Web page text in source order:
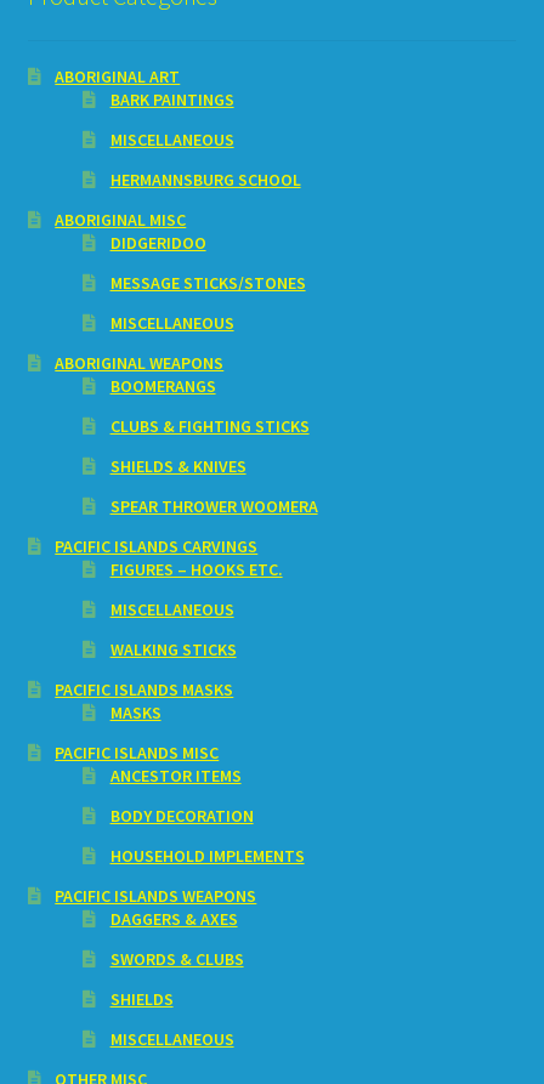
ABORIGINAL ART
BARK PAINTINGS
MISCELLANEOUS
HERMANNSBURG SCHOOL
ABORIGINAL MISC
DIDGERIDOO
MESSAGE STICKS/STONES
MISCELLANEOUS
ABORIGINAL WEAPONS
BOOMERANGS
CLUBS & FIGHTING STICKS
SHIELDS & KNIVES
SPEAR THROWER WOOMERA
PACIFIC ISLANDS CARVINGS
FIGURES – HOOKS ETC.
MISCELLANEOUS
WALKING STICKS
PACIFIC ISLANDS MASKS
MASKS
PACIFIC ISLANDS MISC
ANCESTOR ITEMS
BODY DECORATION
HOUSEHOLD IMPLEMENTS
PACIFIC ISLANDS WEAPONS
DAGGERS & AXES
SWORDS & CLUBS
SHIELDS
MISCELLANEOUS
OTHER MISC